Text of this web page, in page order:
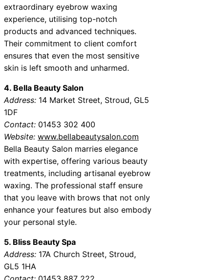
extraordinary eyebrow waxing
experience, utilising top-notch
products and advanced techniques.
Their commitment to client comfort
ensures that even the most sensitive
skin is left smooth and unharmed.
4. Bella Beauty Salon
Address: 14 Market Street, Stroud, GL5
1DF
Contact: 01453 302 400
Website: www.bellabeautysalon.com
Bella Beauty Salon marries elegance
with expertise, offering various beauty
treatments, including artisanal eyebrow
waxing. The professional staff ensure
that you leave with brows that not only
enhance your features but also embody
your personal style.
5. Bliss Beauty Spa
Address: 17A Church Street, Stroud,
GL5 1HA